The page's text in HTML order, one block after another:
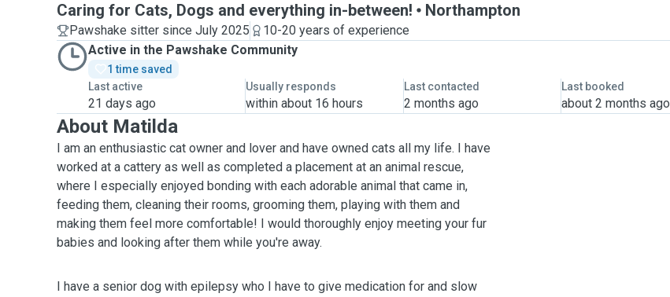
Caring for Cats, Dogs and everything in-between! Northampton
Pawshake sitter since July 2025
10-20 years of experience
Active in the Pawshake Community
1 time saved
Last active
21 days ago
Usually responds
within about 16 hours
Last contacted
2 months ago
Last booked
about 2 months ago
About Matilda
I am an enthusiastic cat owner and lover and have owned cats all my life. I have
worked at a cattery as well as completed a placement at an animal rescue,
where I especially enjoyed bonding with each adorable animal that came in,
feeding them, cleaning their rooms, grooming them, playing with them and
making them feel more comfortable! I would thoroughly enjoy meeting your fur
babies and looking after them while you're away.
I have a senior dog with epilepsy who I have to give medication for and slow